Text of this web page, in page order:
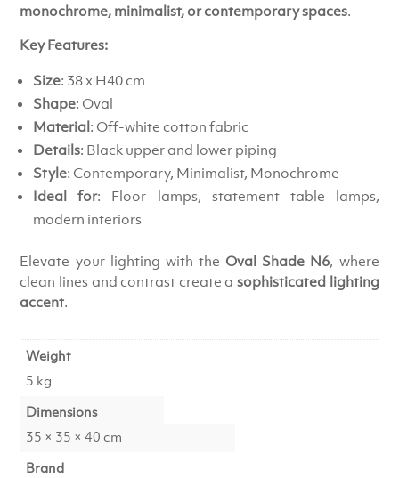
monochrome, minimalist, or contemporary spaces.
Key Features:
Size: 38 x H40 cm
Shape: Oval
Material: Off-white cotton fabric
Details: Black upper and lower piping
Style: Contemporary, Minimalist, Monochrome
Ideal for: Floor lamps, statement table lamps,
modern interiors
Elevate your lighting with the Oval Shade N6, where
clean lines and contrast create a sophisticated lighting
accent.
Weight
5 kg
Dimensions
35 × 35 × 40 cm
Brand